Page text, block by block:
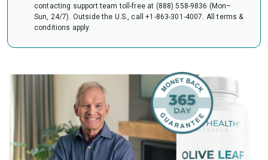
contacting support team toll-free at (888) 558-9836 (Mon–
Sun, 24/7). Outside the U.S., call +1-863-301-4007. All terms &
conditions apply.